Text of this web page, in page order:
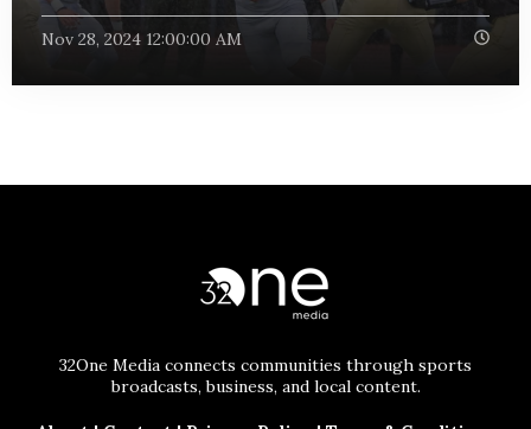
Nov 28, 2024 12:00:00 AM
32One Media connects communities through sports
broadcasts, business, and local content.